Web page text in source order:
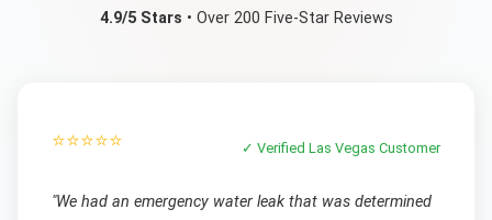
4.9/5 Stars • Over 200 Five-Star Reviews
⭐⭐⭐⭐⭐ ✓ VerifiedLas Vegas Customer
"We had an emergency water leak that was determined